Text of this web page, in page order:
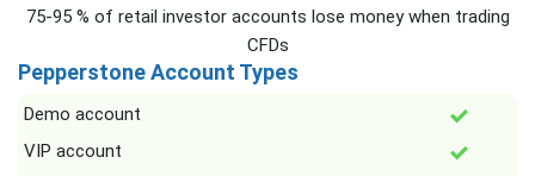
75-95 % of retail investor accounts lose money when trading
CFDs
Pepperstone Account Types
Demo account
VIP account